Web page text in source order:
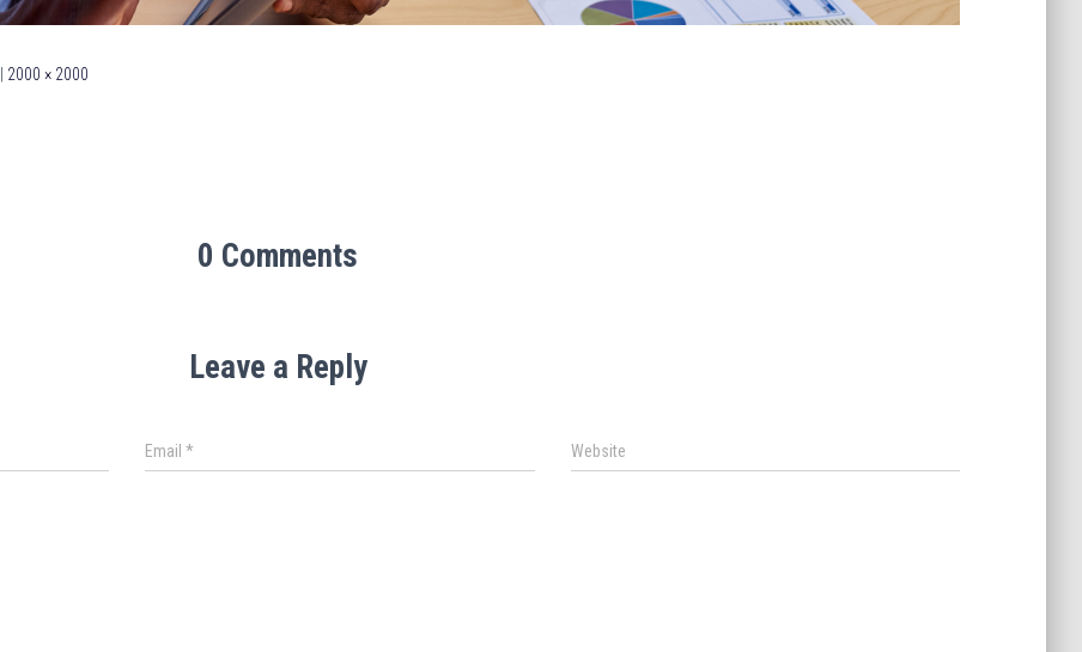
2000 × 2000
0 Comments
Leave a Reply
Email* Website